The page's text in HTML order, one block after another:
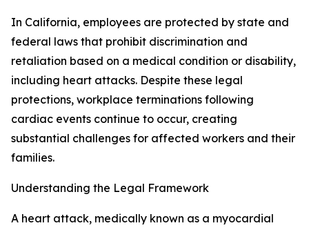
In California, employees are protected by state and
federal laws that prohibit discrimination and
retaliation based on a medical condition or disability,
including heart attacks. Despite these legal
protections, workplace terminations following
cardiac events continue to occur, creating
substantial challenges for affected workers and their
families.
Understanding the Legal Framework
A heart attack, medically known as a myocardial